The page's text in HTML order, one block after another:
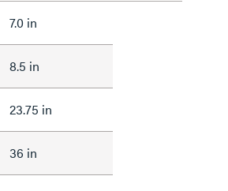
7.0 in
8.5 in
23.75 in
36 in